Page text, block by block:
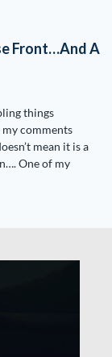
Front…And A
things
comments
mean it is a
One of my